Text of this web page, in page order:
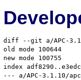
diff --git a/APC-
old mode 100644
new mode 100755
index
--- a/APC-3.1.10/